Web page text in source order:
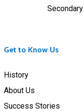
Secondary
Get to Know Us
History
About Us
Success Stories